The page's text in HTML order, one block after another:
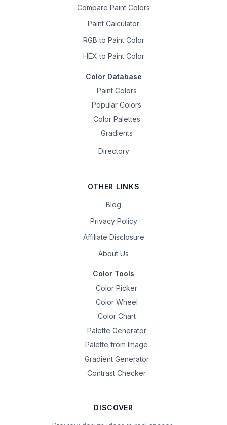
Compare Paint Colors
Paint Calculator
RGB to Paint Color
HEX to Paint Color
Color Database
Paint Colors
Popular Colors
Color Palettes
Gradients
Directory
OTHER LINKS
Blog
Privacy Policy
Affiliate Disclosure
About Us
Color Tools
Color Picker
Color Wheel
Color Chart
Palette Generator
Palette from Image
Gradient Generator
Contrast Checker
DISCOVER